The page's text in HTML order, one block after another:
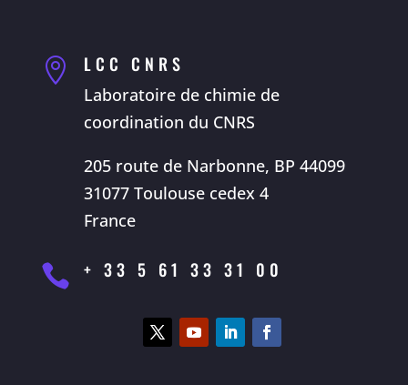
 LCC CNRS
Laboratoire de chimie de
coordination du CNRS
205 route de Narbonne, BP 44099
31077 Toulouse cedex 4
France
 + 33 5 61 33 31 00